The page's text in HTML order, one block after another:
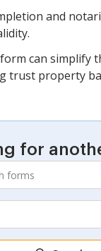
and
can simplify
trust property
for